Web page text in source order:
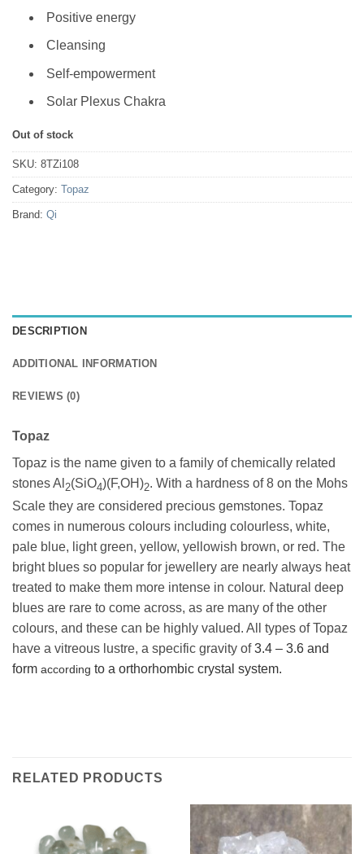
Positive energy
Cleansing
Self-empowerment
Solar Plexus Chakra
Out of stock
SKU: 8TZi108
Category: Topaz
Brand: Qi
DESCRIPTION
ADDITIONAL INFORMATION
REVIEWS (0)
Topaz
Topaz is the name given to a family of chemically related
stones Al 2(SiO4)(F,OH)2. With a hardness of 8 on the Mohs
Scale they are considered precious gemstones. Topaz
comes in numerous colours including colourless, white,
pale blue, light green, yellow, yellowish brown, or red. The
bright blues so popular for jewellery are nearly always heat
treated to make them more intense in colour. Natural deep
blues are rare to come across, as are many of the other
colours, and these can be highly valued. All types of Topaz
have a vitreous lustre, a specific gravity of3.4 – 3.6 and
form according to a orthorhombic crystal system.
RELATED PRODUCTS